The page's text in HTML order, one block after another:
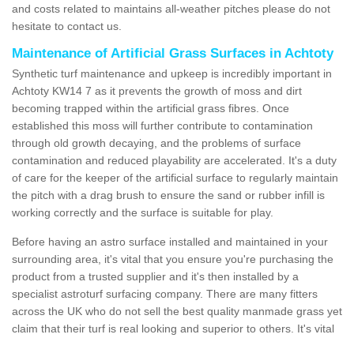
and costs related to maintains all-weather pitches please do not
hesitate to contact us.
Maintenance of Artificial Grass Surfaces in Achtoty
Synthetic turf maintenance and upkeep is incredibly important in
Achtoty KW14 7 as it prevents the growth of moss and dirt
becoming trapped within the artificial grass fibres. Once
established this moss will further contribute to contamination
through old growth decaying, and the problems of surface
contamination and reduced playability are accelerated. It's a duty
of care for the keeper of the artificial surface to regularly maintain
the pitch with a drag brush to ensure the sand or rubber infill is
working correctly and the surface is suitable for play.
Before having an astro surface installed and maintained in your
surrounding area, it's vital that you ensure you're purchasing the
product from a trusted supplier and it's then installed by a
specialist astroturf surfacing company. There are many fitters
across the UK who do not sell the best quality manmade grass yet
claim that their turf is real looking and superior to others. It's vital